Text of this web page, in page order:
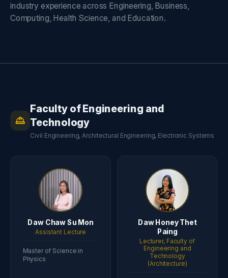
industry experience across Engineering, Business,
Computing, Health Science, and Education.
Faculty of Engineering and
Technology
Civil Engineering, Architectural Engineering, Electronic Systems
Daw Chaw Su Mon
Assistant Lecture
Master of Science in
Physics
Daw Honey Thet
Paing
Lecturer, Faculty of
Engineering and
Technology
(Architecture)